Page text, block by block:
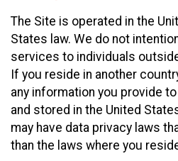
The Site is operated in the
States law. We do not
services to individuals
If you reside in another
any information you provide
and stored in the United
may have data privacy laws
than the laws where you